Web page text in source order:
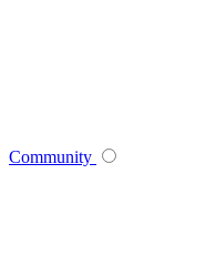
Community